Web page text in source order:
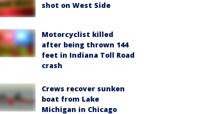
shot on West Side
Motorcyclist killed
after being thrown 144
feet in Indiana Toll Road
crash
Crews recover sunken
boat from Lake
Michigan in Chicago